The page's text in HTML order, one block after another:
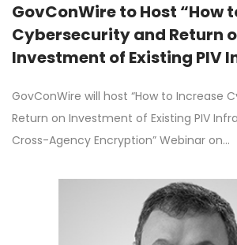
GovConWire to Host “How
Cybersecurity and Return
Investment of Existing PIV
on June 30th
GovConWire will host “How to Increase
Return on Investment of Existing PIV
Cross-Agency Encryption” Webinar on…